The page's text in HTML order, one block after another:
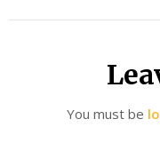
You must be